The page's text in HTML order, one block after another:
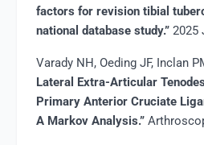
factors for revision tibial
national database study.” 2025
Varady NH, Oeding JF, Inclan
Lateral Extra-Articular
Primary Anterior Cruciate
A Markov Analysis.”